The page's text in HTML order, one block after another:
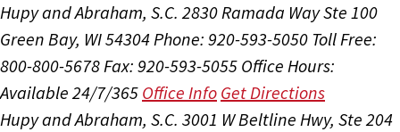
Hupy and Abraham, S.C. 2830 Ramada Way Ste 100
Green Bay, WI 54304Phone: 920-593-5050 Toll Free:
800-800-5678Fax: 920-593-5055 Office Hours:
Available 24/7/365 Office Info Get Directions
Hupy and Abraham, S.C. 3001 W Beltline Hwy, Ste 204